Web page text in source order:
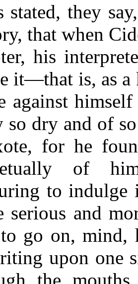
stated, they
that when
his
it—that is, as a
against
so dry and of
for he
of
to indulge
serious and
go on, mind,
upon one
the